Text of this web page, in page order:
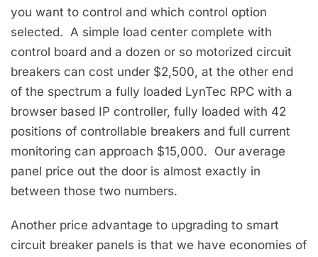
you want to control and which control option
selected. A simple load center complete with
control board and a dozen or so motorized circuit
breakers can cost under $2,500, at the other end
of the spectrum a fully loaded LynTec RPC with a
browser based IP controller, fully loaded with 42
positions of controllable breakers and full current
monitoring can approach $15,000. Our average
panel price out the door is almost exactly in
between those two numbers.
Another price advantage to upgrading to smart
circuit breaker panels is that we have economies of